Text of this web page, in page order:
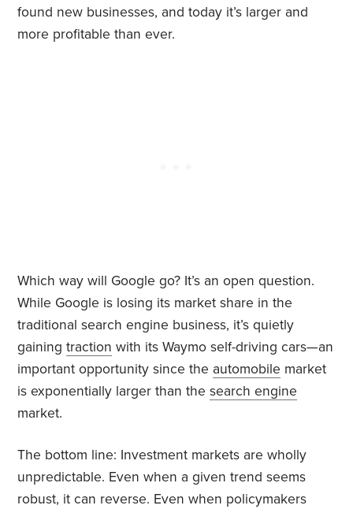
found new businesses, and today it’s larger and
more profitable than ever.
Which way will Google go? It’s an open question.
While Google is losing its market share in the
traditional search engine business, it’s quietly
gainingtraction with its Waymo self-driving cars—an
important opportunity since the automobile market
is exponentially larger than thesearch engine
market.
The bottom line: Investment markets are wholly
unpredictable. Even when a given trend seems
robust, it can reverse. Even when policymakers